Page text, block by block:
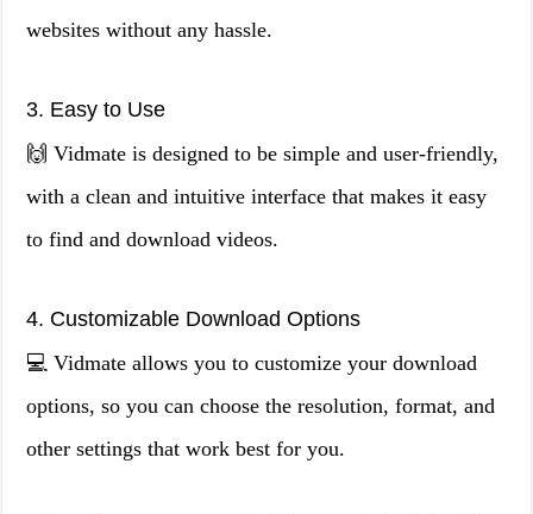
websites without any hassle.
3. Easy to Use
🙌 Vidmate is designed to be simple and user-friendly,
with a clean and intuitive interface that makes it easy
to find and download videos.
4. Customizable Download Options
💻 Vidmate allows you to customize your download
options, so you can choose the resolution, format, and
other settings that work best for you.